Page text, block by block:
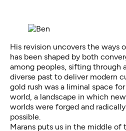
His revision uncovers the ways
has been shaped by both
among peoples, sifting through
diverse past to deliver modern
gold rush was a liminal space
world, a landscape in which
worlds were forged and
possible.
Marans puts us in the middle of